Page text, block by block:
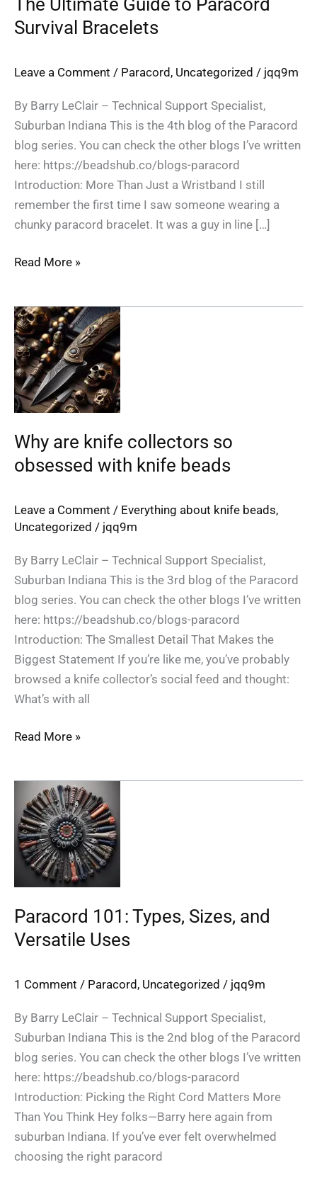
The Ultimate Guide to Paracord
Survival Bracelets
Leave a Comment / Paracord , Uncategorized / jqq9m
By Barry LeClair – Technical Support Specialist,
Suburban Indiana This is the 4th blog of the Paracord
blog series. You can check the other blogs I’ve written
here: https://beadshub.co/blogs-paracord
Introduction: More Than Just a Wristband I still
remember the first time I saw someone wearing a
chunky paracord bracelet. It was a guy in line […]
Read More »
Why are knife collectors so
obsessed with knife beads
Leave a Comment / Everything about knife beads,
Uncategorized / jqq9m
By Barry LeClair – Technical Support Specialist,
Suburban Indiana This is the 3rd blog of the Paracord
blog series. You can check the other blogs I’ve written
here: https://beadshub.co/blogs-paracord
Introduction: The Smallest Detail That Makes the
Biggest Statement If you’re like me, you’ve probably
browsed a knife collector’s social feed and thought:
What’s with all
Why
are
knife
collectors
so
obsessed
with
knife
beads
Read More »
Paracord 101: Types, Sizes, and
Versatile Uses
1 Comment / Paracord , Uncategorized / jqq9m
By Barry LeClair – Technical Support Specialist,
Suburban Indiana This is the 2nd blog of the Paracord
blog series. You can check the other blogs I’ve written
here: https://beadshub.co/blogs-paracord
Introduction: Picking the Right Cord Matters More
Than You Think Hey folks—Barry here again from
suburban Indiana. If you’ve ever felt overwhelmed
choosing the right paracord
Paracord
101:
Types,
Sizes,
and
Versatile
Uses